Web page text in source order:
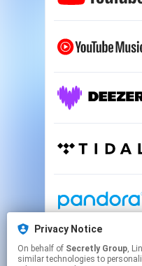
Privacy Notice
On behalf of Secretly Group, Linkfire would
similar technologies to